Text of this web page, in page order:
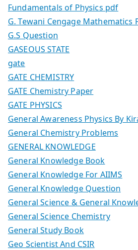
Fundamentals of Physics pdf
G. Tewani Cengage Mathematics
G.S Question
GASEOUS STATE
gate
GATE CHEMISTRY
GATE Chemistry Paper
GATE PHYSICS
General Awareness Physics By
General Chemistry Problems
GENERAL KNOWLEDGE
General Knowledge Book
General Knowledge For AIIMS
General Knowledge Question
General Science & General
General Science Chemistry
General Study Book
Geo Scientist And CSIR